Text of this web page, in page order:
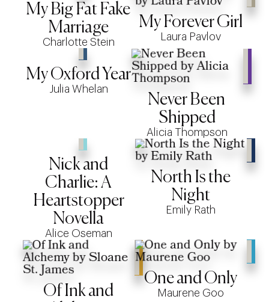
My Big Fat Fake
Marriage
Charlotte Stein
My Forever Girl
Laura Pavlov
My Oxford Year
Julia Whelan
Never Been
Shipped
Alicia Thompson
Nick and
Charlie: A
Heartstopper
Novella
Alice Oseman
North Is the
Night
Emily Rath
Of Ink and
One and Only
Maurene Goo